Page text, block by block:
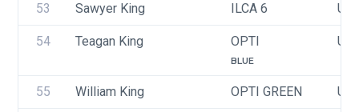
53 Sawyer King ILCA 6
54 Teagan King OPTI
BLUE
55 William King OPTI GREEN